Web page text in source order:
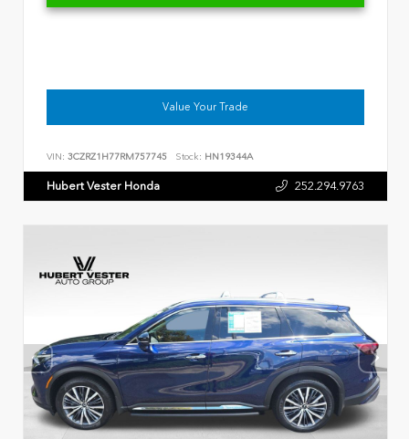
Value Your Trade
VIN: 3CZRZ1H77RM757745 Stock: HN19344A
Hubert Vester Honda 252.294.9763